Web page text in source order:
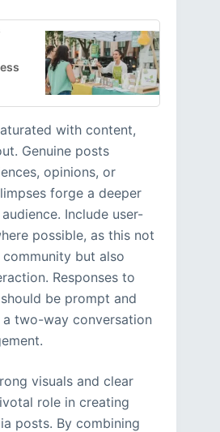
with content,
Genuine posts
opinions, or
forge a deeper
Include user-
possible, as this not
but also
Responses to
be prompt and
two-way conversation
visuals and clear
role in creating
posts. By combining